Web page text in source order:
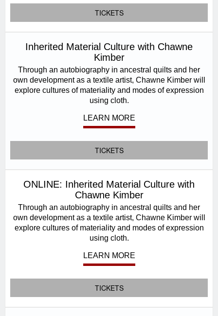
TICKETS
Inherited Material Culture with Chawne
Kimber
Through an autobiography in ancestral quilts and her
own development as a textile artist, Chawne Kimber will
explore cultures of materiality and modes of expression
using cloth.
LEARN MORE
TICKETS
ONLINE: Inherited Material Culture with
Chawne Kimber
Through an autobiography in ancestral quilts and her
own development as a textile artist, Chawne Kimber will
explore cultures of materiality and modes of expression
using cloth.
LEARN MORE
TICKETS